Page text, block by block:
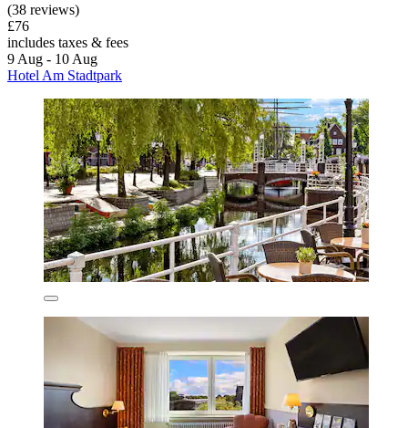
(38 reviews)
£76
includes taxes & fees
9 Aug - 10 Aug
Hotel Am Stadtpark